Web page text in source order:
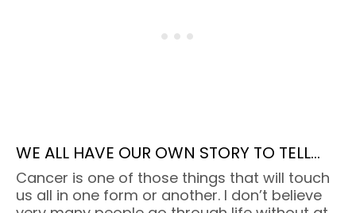
WE ALL HAVE OUR OWN STORY TO TELL…
Cancer is one of those things that will touch
us all in one form or another. I don’t believe